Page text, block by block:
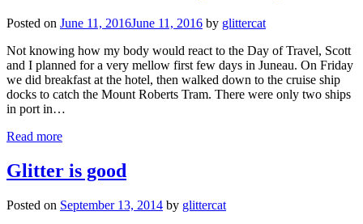
Posted on June 11, 2016June 11, 2016 by glittercat
Not knowing how my body would react to the Day of Travel, Scott
and I planned for a very mellow first few days in Juneau. On Friday
we did breakfast at the hotel, then walked down to the cruise ship
docks to catch the Mount Roberts Tram. There were only two ships
in port in…
Read more
Glitter is good
Posted on September 13, 2014 by glittercat